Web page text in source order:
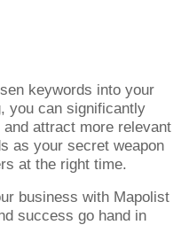
keywords into your
you can significantly
attract more relevant
as your secret weapon
at the right time.
business with Mapolist
success go hand in